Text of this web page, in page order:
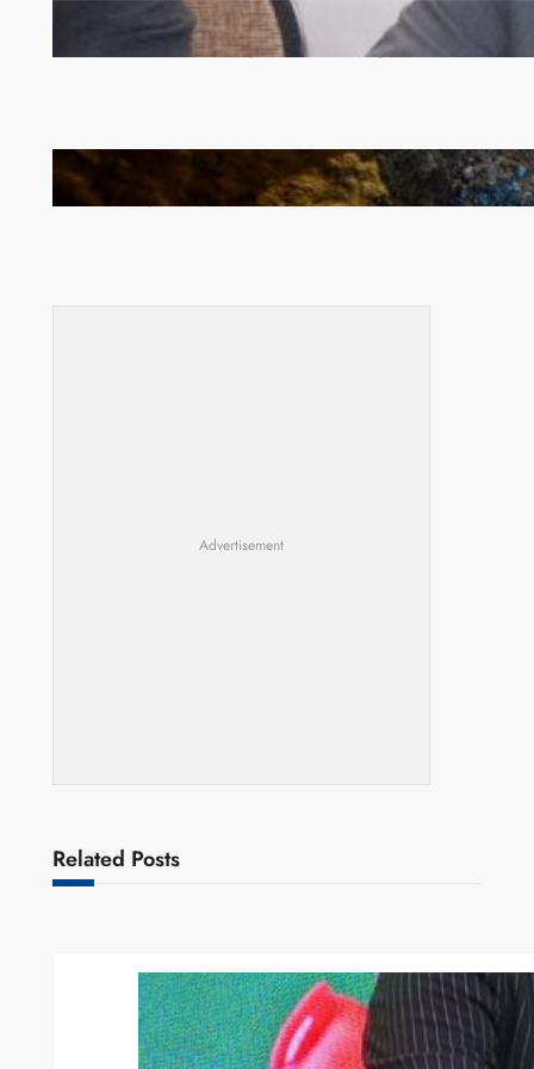
Zambia -Malawi inaugural joint Tourism Technical
Committee meeting takes off in Lilongwe
How Illegal Gold Mining Is Overtaking the Global
Drug Trade
Advertisement
Related Posts